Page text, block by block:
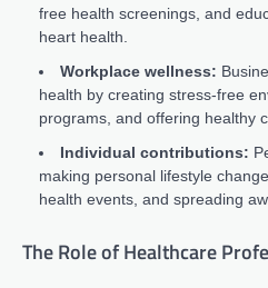
free health screenings, and
heart health.
Workplace wellness:
health by creating stress-free
programs, and offering healthy
Individual contributions:
making personal lifestyle
health events, and spreading
The Role of Healthcare